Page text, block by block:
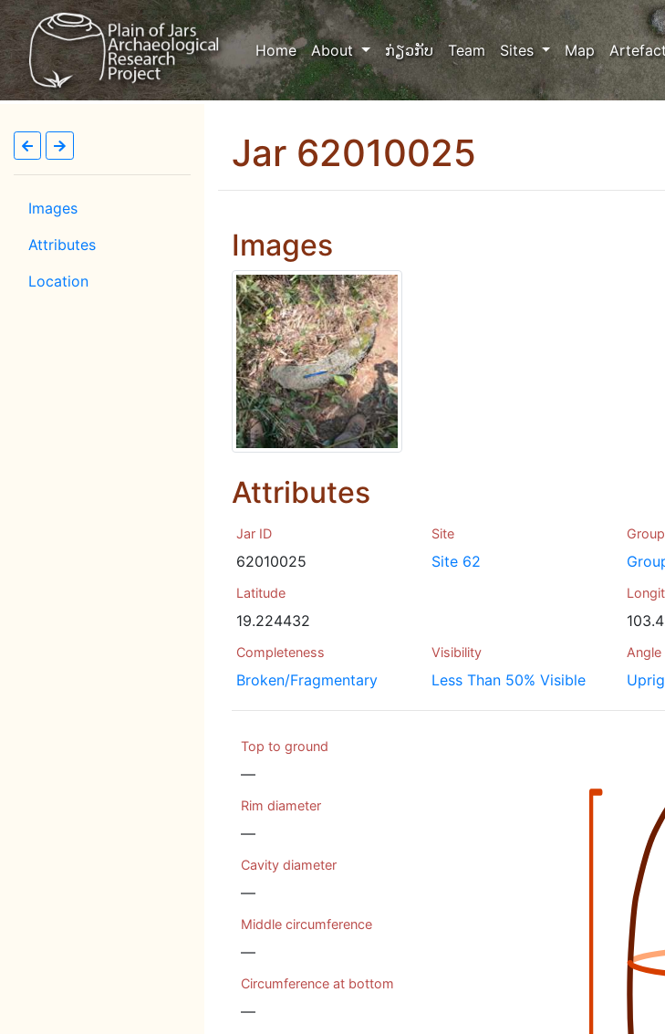
Home(current)
About ກ່ຽວກັບ Team Sites Map
Images
Attributes
Location
Jar 62010025
Images
Attributes
Jar ID
62010025
Site
Site 62
Group
Latitude
19.224432
Completeness
Broken/Fragmentary
Visibility
Less Than 50% Visible
Angle
Top to ground
—
Rim diameter
—
Cavity diameter
—
Middle circumference
—
Circumference at bottom
—